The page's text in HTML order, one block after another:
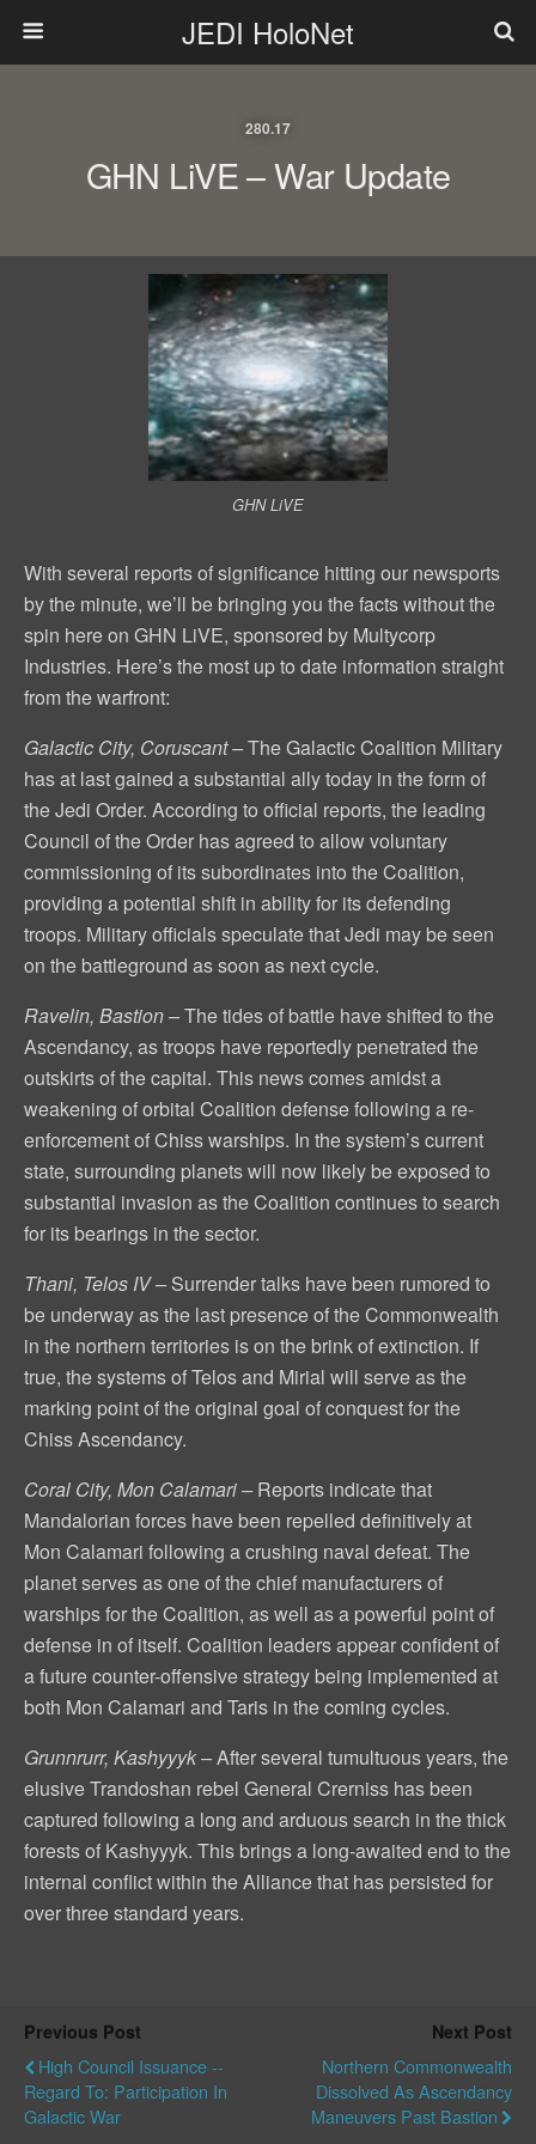
JEDI HoloNet
280.17
GHN LiVE – War Update
GHN LiVE
With several reports of significance hitting our newsports
by the minute, we’ll be bringing you the facts without the
spin here on GHN LiVE, sponsored by Multycorp
Industries. Here’s the most up to date information straight
from the warfront:
Galactic City, Coruscant –The Galactic Coalition Military
has at last gained a substantial ally today in the form of
the Jedi Order. According to official reports, the leading
Council of the Order has agreed to allow voluntary
commissioning of its subordinates into the Coalition,
providing a potential shift in ability for its defending
troops. Military officials speculate that Jedi may be seen
on the battleground as soon as next cycle.
Ravelin, Bastion –The tides of battle have shifted to the
Ascendancy, as troops have reportedly penetrated the
outskirts of the capital. This news comes amidst a
weakening of orbital Coalition defense following a re-
enforcement of Chiss warships. In the system’s current
state, surrounding planets will now likely be exposed to
substantial invasion as the Coalition continues to search
for its bearings in the sector.
Thani, Telos IV – Surrender talks have been rumored to
be underway as the last presence of the Commonwealth
in the northern territories is on the brink of extinction. If
true, the systems of Telos and Mirial will serve as the
marking point of the original goal of conquest for the
Chiss Ascendancy.
Coral City, Mon Calamari – Reports indicate that
Mandalorian forces have been repelled definitively at
Mon Calamari following a crushing naval defeat. The
planet serves as one of the chief manufacturers of
warships for the Coalition, as well as a powerful point of
defense in of itself. Coalition leaders appear confident of
a future counter-offensive strategy being implemented at
both Mon Calamari and Taris in the coming cycles.
Grunnrurr, Kashyyyk –After several tumultuous years, the
elusive Trandoshan rebel General Crerniss has been
captured following a long and arduous search in the thick
forests of Kashyyyk. This brings a long-awaited end to the
internal conflict within the Alliance that has persisted for
over three standard years.
Previous Post
High Council Issuance --
Regard To: Participation In
Galactic War
Next Post
Northern Commonwealth
Dissolved As Ascendancy
Maneuvers Past Bastion